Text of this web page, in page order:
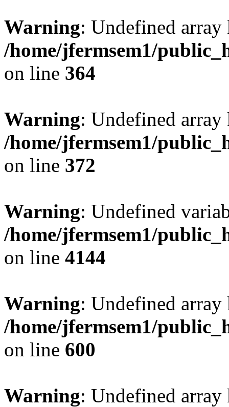
Warning: Undefined
/home/jfermsem1/
on line 364
Warning: Undefined
/home/jfermsem1/
on line 372
Warning: Undefined
/home/jfermsem1/
on line 4144
Warning: Undefined
/home/jfermsem1/
on line 600
Warning: Undefined array